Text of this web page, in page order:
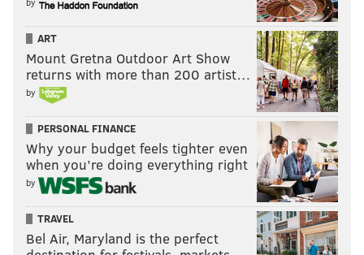
ART
Mount Gretna Outdoor Art Show
returns with more than 200 artist…
by
PERSONAL FINANCE
Why your budget feels tighter even
when you’re doing everything right
by
TRAVEL
Bel Air, Maryland is the perfect